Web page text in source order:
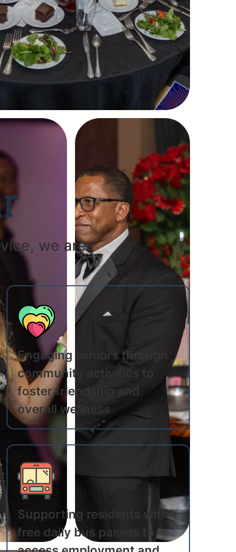
we are:
Engaging seniors through
community activities to
foster friendship and
overall wellness
Supporting residents with
free daily bus passes to